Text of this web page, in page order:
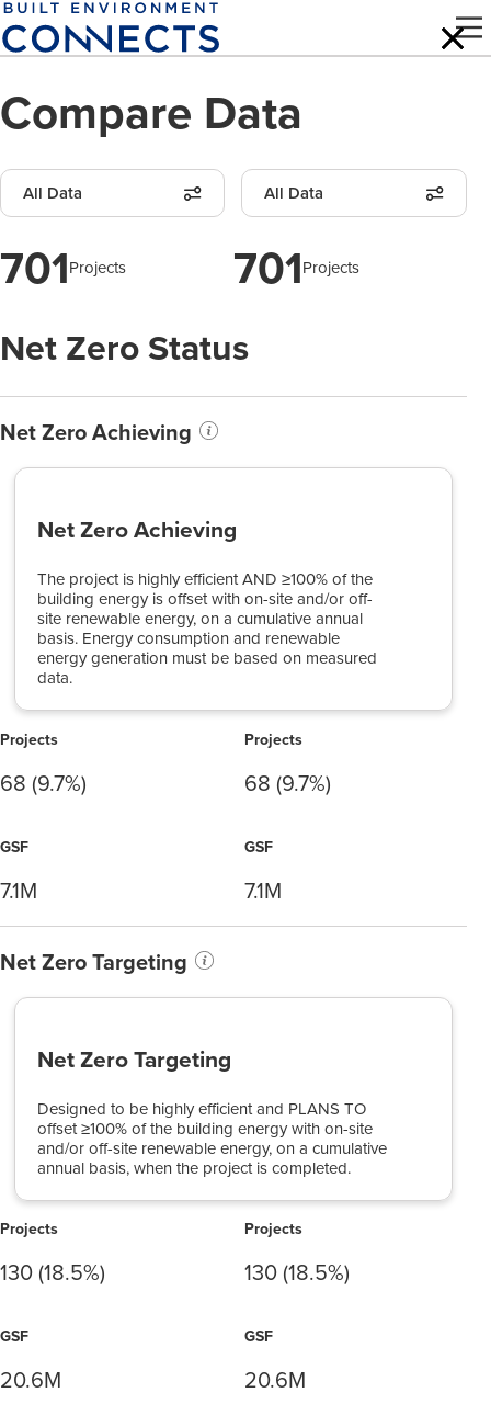
Skip
to
content
Compare Data
All Data All Data
701Projects 701Projects
Net Zero Status
Net Zero Achieving
Net Zero Achieving
The project is highly efficient AND ≥100% of the
building energy is offset with on-site and/or off-
site renewable energy, on a cumulative annual
basis. Energy consumption and renewable
energy generation must be based on measured
data.
Projects
68 (9.7%)
Projects
68 (9.7%)
GSF
7.1M
GSF
7.1M
Net Zero Targeting
Net Zero Targeting
Designed to be highly efficient and PLANS TO
offset ≥100% of the building energy with on-site
and/or off-site renewable energy, on a cumulative
annual basis, when the project is completed.
Projects
130 (18.5%)
Projects
130 (18.5%)
GSF
20.6M
GSF
20.6M